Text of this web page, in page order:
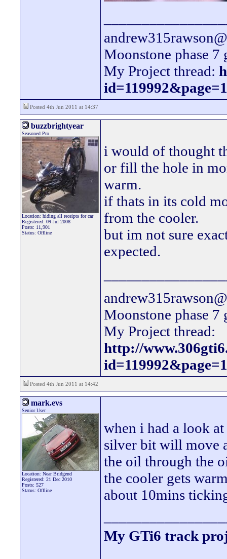
Moonstone phase 7
My Project thread:
id=119992&page=1
Posted 4th Jun 2011 at 14:37
buzzbrightyear
Seasoned Pro
Location: hiding all receipts for car
Registered: 09 Jul 2008
Posts: 11,901
Status: Offline
i would of thought
or fill the hole in
warm.
if thats in its cold
from the cooler.
but im not sure
expected.
Moonstone phase 7
My Project thread:
http://
id=119992&page=1
Posted 4th Jun 2011 at 14:42
mark.evs
Senior User
Location: Near Bridgend
Registered: 21 Dec 2010
Posts: 527
Status: Offline
when i had a look
silver bit will move
the oil through the
the cooler gets
about 10mins
My GTi6 track